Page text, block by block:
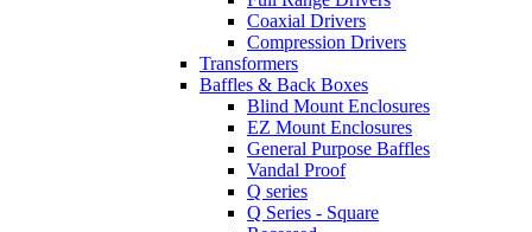
Coaxial Drivers
Compression Drivers
Transformers
Baffles & Back Boxes
Blind Mount Enclosures
EZ Mount Enclosures
General Purpose Baffles
Vandal Proof
Q series
Q Series - Square